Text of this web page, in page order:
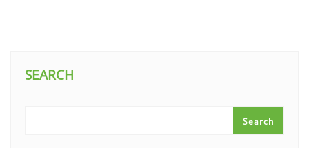
SEARCH
Search